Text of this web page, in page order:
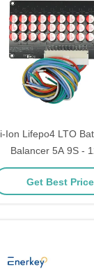
Ion Lifepo4 LTO
Balancer 5A 9S -
Industrial Energy
Get Best Price